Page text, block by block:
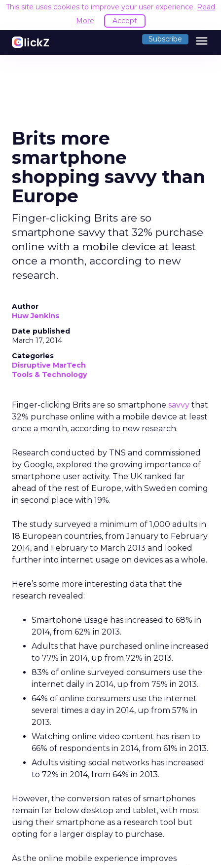
This site uses cookies to improve your user experience. Read
More
Accept
Subscribe menu
Brits more
smartphone
shopping savvy than
Europe
Finger-clicking Brits are so
smartphone savvy that 32% purchase
online with a mobile device at least
once a month, according to new
research.
Author
Huw Jenkins
Date published
March 17, 2014
Categories
Disruptive MarTech
Tools & Technology
Finger-clicking Brits are so smartphone savvy that
32% purchase online with a mobile device at least
once a month, according to new research.
Research conducted by TNS and commissioned
by Google, explored the growing importance of
smartphone user activity. The UK ranked far
ahead of the rest of Europe, with Sweden coming
in second place with 19%.
The study surveyed a minimum of 1,000 adults in
18 European countries, from January to February
2014, and February to March 2013 and looked
further into internet usage on devices as a whole.
Here’s some more interesting data that the
research revealed:
Smartphone usage has increased to 68% in
2014, from 62% in 2013.
Adults that have purchased online increased
to 77% in 2014, up from 72% in 2013.
83% of online surveyed consumers use the
internet daily in 2014, up from 75% in 2013.
64% of online consumers use the internet
several times a day in 2014, up from 57% in
2013.
Watching online video content has risen to
66% of respondents in 2014, from 61% in 2013.
Adults visiting social networks has increased
to 72% in 2014, from 64% in 2013.
However, the conversion rates of smartphones
remain far below desktop and tablet, with most
using their smartphone as a research tool but
opting for a larger display to purchase.
As the online mobile experience improves